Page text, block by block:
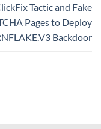
Tactic and Fake
Pages to Deploy
Backdoor